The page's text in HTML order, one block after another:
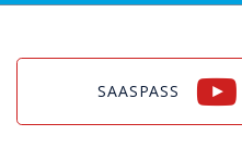
SAASPASS